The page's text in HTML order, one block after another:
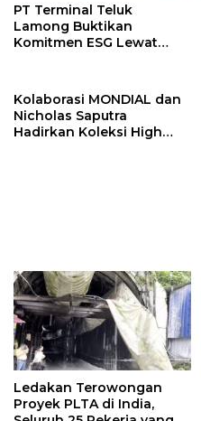
PT Terminal Teluk
Lamong Buktikan
Komitmen ESG Lewat
Kolaborasi MONDIAL dan
Nicholas Saputra
Hadirkan Koleksi High
Ledakan Terowongan
Proyek PLTA di India,